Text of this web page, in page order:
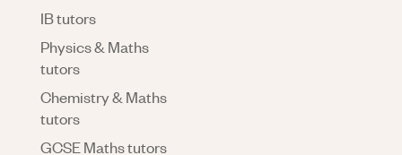
IB tutors
Physics & Maths
tutors
Chemistry & Maths
tutors
GCSE Maths tutors